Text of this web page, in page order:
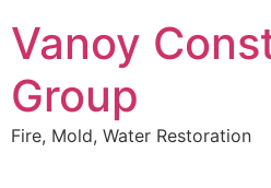
to
content
Vanoy
Group
Fire, Mold, Water Restoration